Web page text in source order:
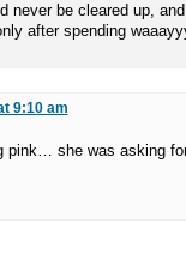
never be cleared up,
after spending
9:10 am
pink… she was asking